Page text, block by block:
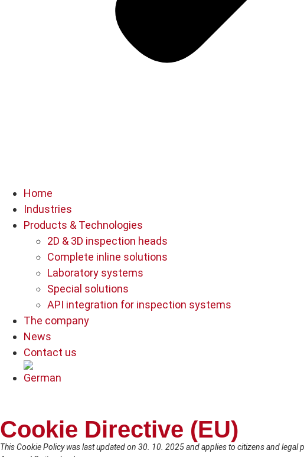
Home
Industries
Products & Technologies
2D & 3D inspection heads
Complete inline solutions
Laboratory systems
Special solutions
API integration for inspection systems
The company
News
Contact us
Cookie Directive (EU)
This Cookie Policy was last updated on 30. 10. 2025 and applies to citizens and